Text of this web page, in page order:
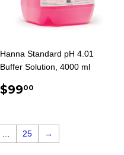
Hanna Standard pH 4.01
Buffer Solution, 4000 ml
REGULAR
$9900
25 →